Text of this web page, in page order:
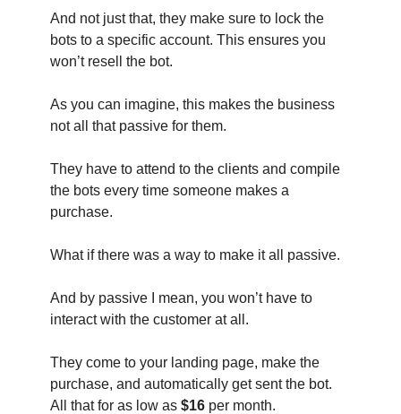
And not just that, they make sure to lock the
bots to a specific account. This ensures you
won’t resell the bot.
As you can imagine, this makes the business
not all that passive for them.
They have to attend to the clients and compile
the bots every time someone makes a
purchase.
What if there was a way to make it all passive.
And by passive I mean, you won’t have to
interact with the customer at all.
They come to your landing page, make the
purchase, and automatically get sent the bot.
All that for as low as $16 per month.